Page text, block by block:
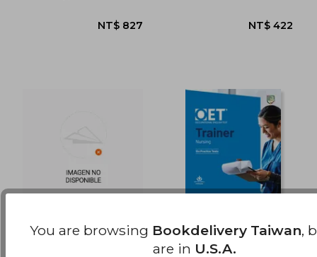
Reading Lab 1c,
Oet Trainers Nursing
Book with Answers
You are browsing Bookdelivery Taiwan,
are in U.S.A.